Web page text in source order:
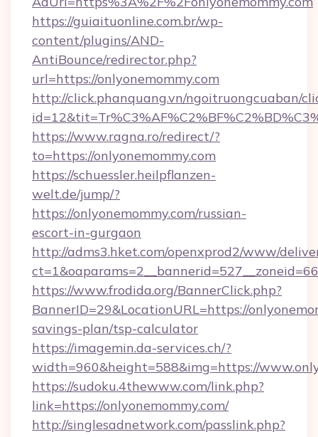
https://guiaituonline.com.br/wp-
content/plugins/AND-
AntiBounce/redirector.php?
url=https://onlyonemommy.com
http://click.phanquang.vn/ngoitruongcuaban/
https://www.ragna.ro/redirect/?
to=https://onlyonemommy.com
https://schuessler.heilpflanzen-
welt.de/jump/?
https://onlyonemommy.com/russian-
escort-in-gurgaon
http://adms3.hket.com/openxprod2/www/
https://www.frodida.org/BannerClick.php?
BannerID=29&LocationURL=https://
savings-plan/tsp-calculator
https://imagemin.da-services.ch/?
width=960&height=588&img=https://
https://sudoku.4thewww.com/link.php?
link=https://onlyonemommy.com/
http://singlesadnetwork.com/passlink.php?